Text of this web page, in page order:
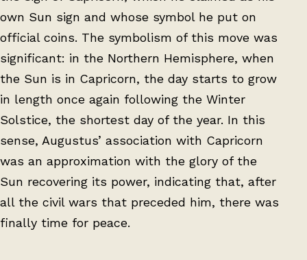
own Sun sign and whose symbol he put on
official coins. The symbolism of this move was
significant: in the Northern Hemisphere, when
the Sun is in Capricorn, the day starts to grow
in length once again following the Winter
Solstice, the shortest day of the year. In this
sense, Augustus’ association with Capricorn
was an approximation with the glory of the
Sun recovering its power, indicating that, after
all the civil wars that preceded him, there was
finally time for peace.